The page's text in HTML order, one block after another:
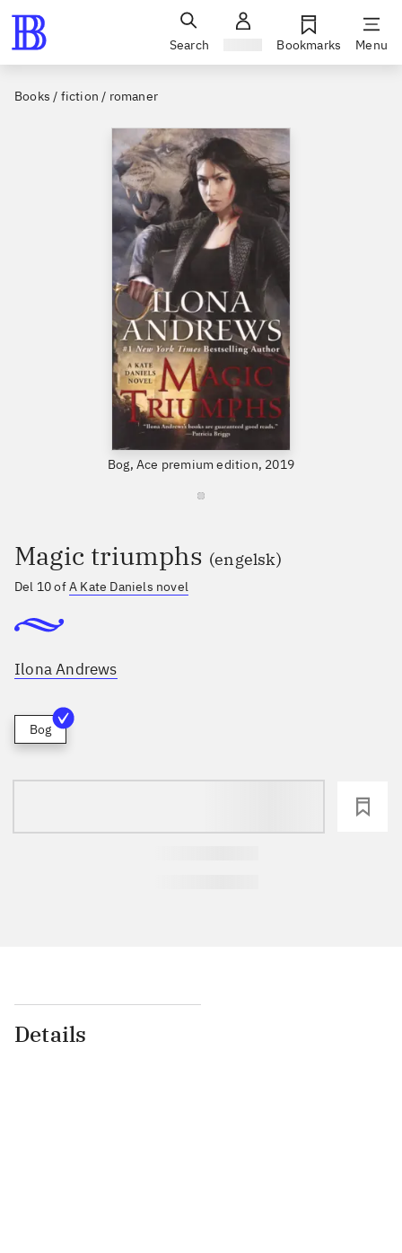
Search Bookmarks Menu
Books / fiction / romaner
Bog, Ace premium edition, 2019
Magic triumphs (engelsk)
Del 10 ofA Kate Daniels novel
Ilona Andrews
Bog
Details